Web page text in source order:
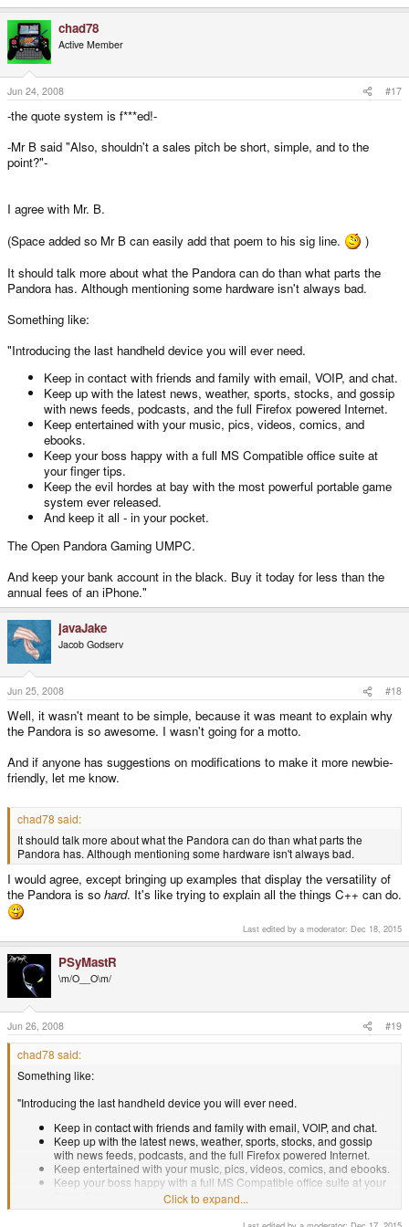
You, and I KNOW you can't measure CPU performance across platforms by
the frequency, but joe sixpack doesn't understand this. Telling him it's a
600Mhz CPU, means he goes" Oh... But... My 8 year old PC had more CPU
then that."
B!
chad78
Active Member
Jun 24, 2008 #17
-the quote system is f***ed!-
-Mr B said "Also, shouldn't a sales pitch be short, simple, and to the
point?"-
I agree with Mr. B.
(Space added so Mr B can easily add that poem to his sig line.
)
It should talk more about what the Pandora can do than what parts the
Pandora has. Although mentioning some hardware isn't always bad.
Something like:
"Introducing the last handheld device you will ever need.
Keep in contact with friends and family with email, VOIP, and chat.
Keep up with the latest news, weather, sports, stocks, and gossip
with news feeds, podcasts, and the full Firefox powered Internet.
Keep entertained with your music, pics, videos, comics, and
ebooks.
Keep your boss happy with a full MS Compatible office suite at
your finger tips.
Keep the evil hordes at bay with the most powerful portable game
system ever released.
And keep it all - in your pocket.
The Open Pandora Gaming UMPC.
And keep your bank account in the black. Buy it today for less than the
annual fees of an iPhone."
javaJake
Jacob Godserv
Jun 25, 2008 #18
Well, it wasn't meant to be simple, because it was meant to explain why
the Pandora is so awesome. I wasn't going for a motto.
And if anyone has suggestions on modifications to make it more newbie-
friendly, let me know.
chad78 said:
It should talk more about what the Pandora can do than what parts the
Pandora has. Although mentioning some hardware isn't always bad.
I would agree, except bringing up examples that display the versatility of
the Pandora is so hard. It's like trying to explain all the things C++ can do.
Last edited by a moderator: Dec 18, 2015
PSyMastR
\m/O__O\m/
Jun 26, 2008 #19
chad78 said:
Something like:
"Introducing the last handheld device you will ever need.
Keep in contact with friends and family with email, VOIP, and chat.
Keep up with the latest news, weather, sports, stocks, and gossip
with news feeds, podcasts, and the full Firefox powered Internet.
Keep entertained with your music, pics, videos, comics, and ebooks.
Keep your boss happy with a full MS Compatible office suite at your
Keep the evil hordes at bay with the most powerful portable game
Click to expand...